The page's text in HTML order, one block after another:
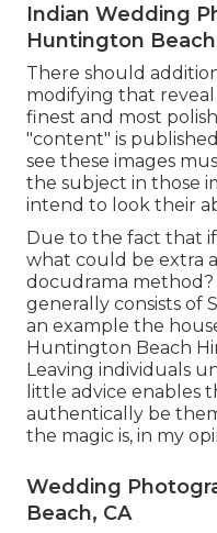
Indian Wedding
Huntington
There should
modifying that
finest and most
"content" is
see these images
the subject in those
intend to look their
Due to the fact that
what could be extra
docudrama method?
generally consists of
an example the
Huntington Beach
Leaving individuals
little advice enables
authentically be
the magic is, in my
Wedding
Beach, CA